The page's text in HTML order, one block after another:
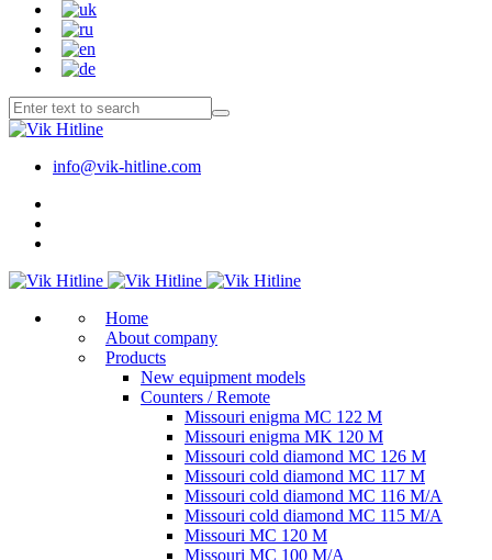
info@vik-hitline.com
Home
About company
Products
New equipment models
Counters / Remote
Missouri enigma MC 122 M
Missouri enigma MK 120 M
Missouri cold diamond MC 126 M
Missouri cold diamond MC 117 M
Missouri cold diamond MC 116 M/A
Missouri cold diamond MC 115 M/A
Missouri MC 120 M
Missouri MC 100 M/A